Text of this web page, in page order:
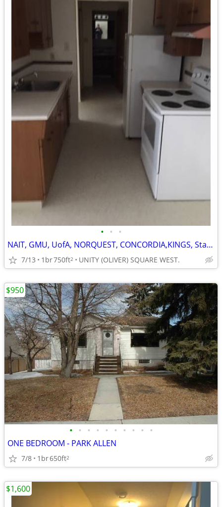
• • •
NAIT, GMU, UofA, NORQUEST, CONCORDIA,KINGS, Staff + Students.
7/13 1br750ft2 UNITY (OLIVER) SQUARE WEST.
• • • • • • • • • •
ONE BEDROOM - PARK ALLEN
7/8 1br650ft2
$950
$1,600